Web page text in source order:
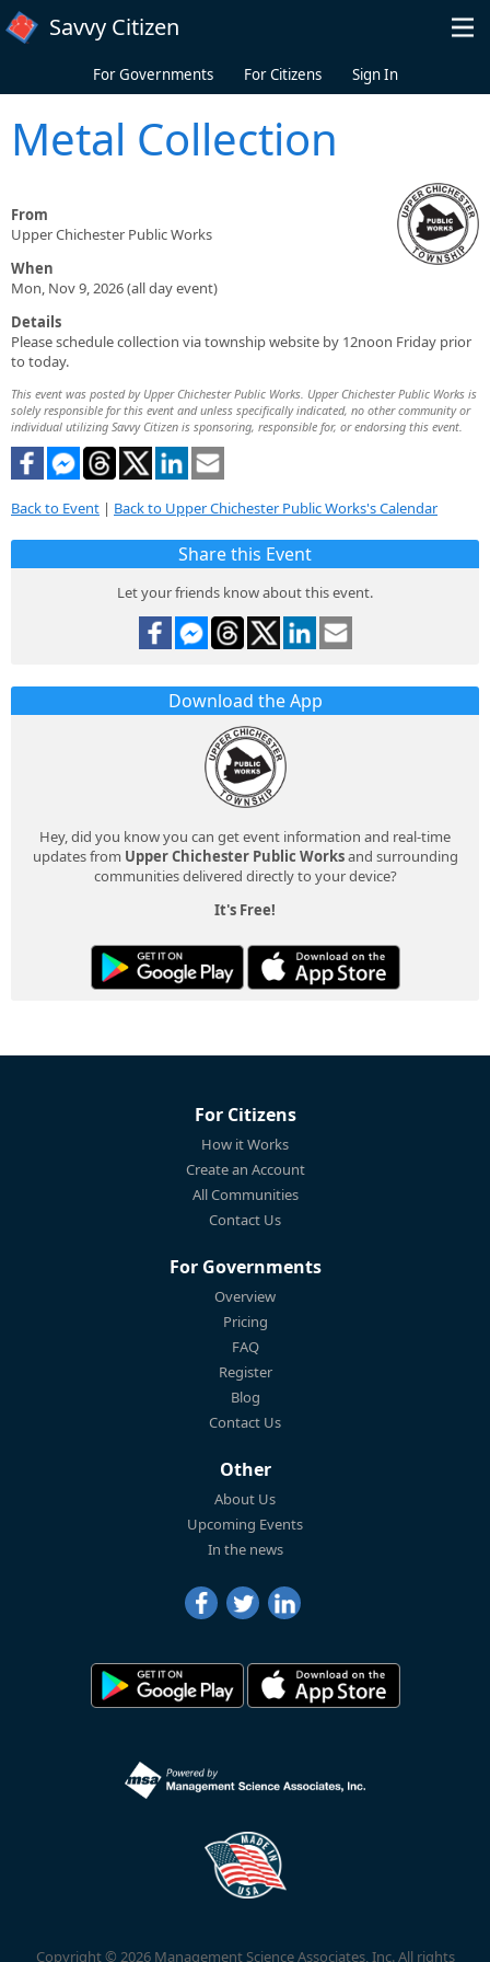
Skip to main content
Savvy Citizen
For Governments For Citizens Sign In
Metal Collection
From
Upper Chichester Public Works
When
Mon, Nov 9, 2026 (all day event)
Details
Please schedule collection via township website by 12noon Friday prior
to today.
This event was posted by Upper Chichester Public Works. Upper Chichester Public Works is
solely responsible for this event and unless specifically indicated, no other community or
individual utilizing Savvy Citizen is sponsoring, responsible for, or endorsing this event.
Back to Event | Back to Upper Chichester Public Works's Calendar
Share this Event
Let your friends know about this event.
Download the App
Hey, did you know you can get event information and real-time
updates from Upper Chichester Public Worksand surrounding
communities delivered directly to your device?
It's Free!
For Citizens
How it Works
Create an Account
All Communities
Contact Us
For Governments
Overview
Pricing
FAQ
Register
Blog
Contact Us
Other
About Us
Upcoming Events
In the news
Copyright © 2026 Management Science Associates, Inc. All rights